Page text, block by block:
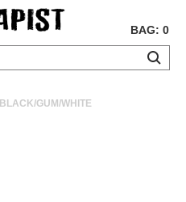
BAG: 0
GUM/WHITE